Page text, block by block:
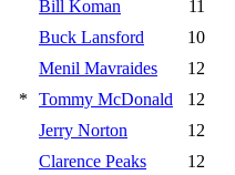
Bill Koman
11
Buck Lansford
10
Menil Mavraides
12
* Tommy McDonald
12
Jerry Norton
12
Clarence Peaks
12